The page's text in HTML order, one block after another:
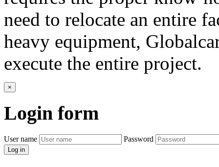
need to relocate an entire
heavy equipment,
execute the entire project.
×
Login form
User name Password
Log in